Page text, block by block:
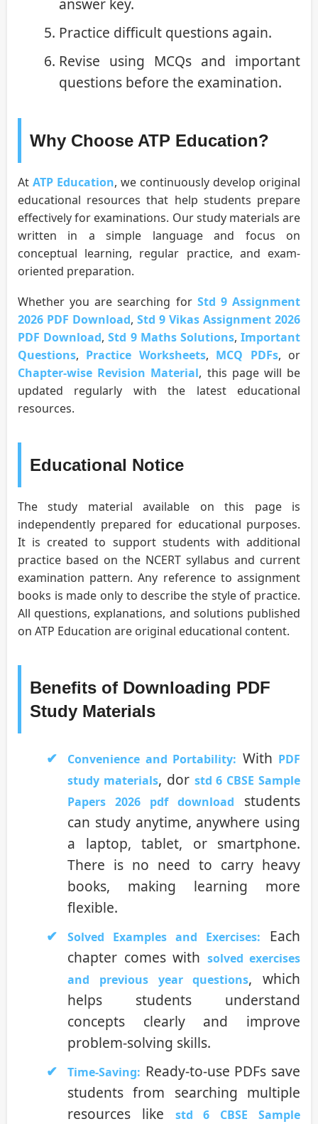
Practice difficult questions again.
Revise using MCQs and important
questions before the examination.
Why Choose ATP Education?
At ATP Education, we continuously develop original
educational resources that help students prepare
effectively for examinations. Our study materials are
written in a simple language and focus on
conceptual learning, regular practice, and exam-
oriented preparation.
Whether you are searching for Std 9 Assignment
2026 PDF Download, Std 9 Vikas Assignment 2026
PDF Download,Std 9 Maths Solutions,Important
Questions, Practice Worksheets, MCQ PDFs, or
Chapter-wise Revision Material, this page will be
updated regularly with the latest educational
resources.
Educational Notice
The study material available on this page is
independently prepared for educational purposes.
It is created to support students with additional
practice based on the NCERT syllabus and current
examination pattern. Any reference to assignment
books is made only to describe the style of practice.
All questions, explanations, and solutions published
on ATP Education are original educational content.
Benefits of Downloading PDF
Study Materials
Convenience and Portability: With PDF
study materials, dor std 6 CBSE Sample
Papers 2026 pdf download
students
can study anytime, anywhere using
a laptop, tablet, or smartphone.
There is no need to carry heavy
books, making learning more
flexible.
Solved Examples and Exercises:
Each
chapter comes with solved exercises
and previous year questions, which
helps students understand
concepts clearly and improve
problem-solving skills.
Time-Saving: Ready-to-use PDFs save
students from searching multiple
resources like
std 6 CBSE Sample